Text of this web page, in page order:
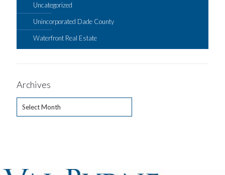
Uncategorized
Unincorporated Dade County
Waterfront Real Estate
Archives